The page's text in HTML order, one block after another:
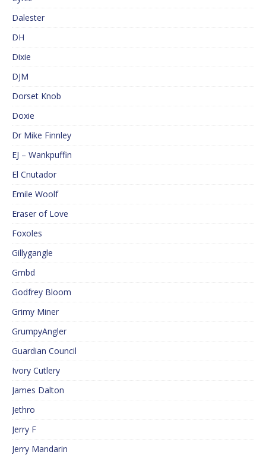
Dalester
DH
Dixie
DJM
Dorset Knob
Doxie
Dr Mike Finnley
EJ – Wankpuffin
El Cnutador
Emile Woolf
Eraser of Love
Foxoles
Gillygangle
Gmbd
Godfrey Bloom
Grimy Miner
GrumpyAngler
Guardian Council
Ivory Cutlery
James Dalton
Jethro
Jerry F
Jerry Mandarin